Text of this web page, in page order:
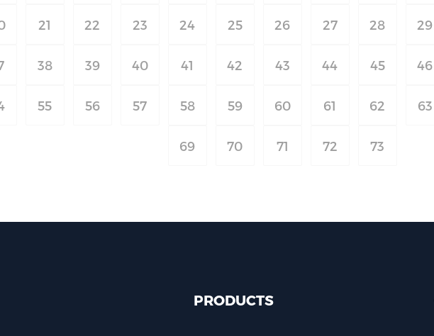
21 22 23 24 25 26 27 28 29
38 39 40 41 42 43 44 45 46
55 56 57 58 59 60 61 62 63
69 70 71 72 73
PRODUCTS